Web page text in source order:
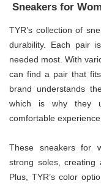
Sneakers for
TYR’s collection of
durability. Each pair
needed most. With
can find a pair that
brand understands
which is why they
comfortable
These sneakers for
strong soles, creating
Plus, TYR’s color